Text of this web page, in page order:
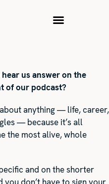
us answer on the
of our podcast?
anything — life, career,
— because it’s all
the most alive, whole
and on the shorter